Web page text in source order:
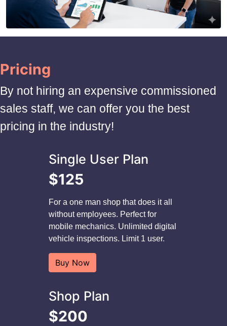
Pricing
By not hiring an expensive commissioned
sales staff, we can offer you the best
pricing in the industry!
Single User Plan
$125
For a one man shop that does it all
without employees. Perfect for
mobile mechanics. Unlimited digital
vehicle inspections. Limit 1 user.
Buy Now
Shop Plan
$200